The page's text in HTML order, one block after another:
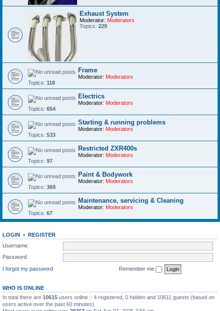
Exhaust System
Moderator: Moderators
Topics: 229
Frame
Moderator: Moderators
Topics: 118
Electrics
Moderator: Moderators
Topics: 654
Starting & running problems
Moderator: Moderators
Topics: 533
Restricted ZXR400s
Moderator: Moderators
Topics: 97
Paint & Bodywork
Moderator: Moderators
Topics: 369
Maintenance, servicing & Cleaning
Moderator: Moderators
Topics: 67
LOGIN •
REGISTER
Username:
Password:
I forgot my password
Remember me
WHO IS ONLINE
In total there are 10615 users online :: 4 registered, 0 hidden and 10611 guests (based on
users active over the past 60 minutes)